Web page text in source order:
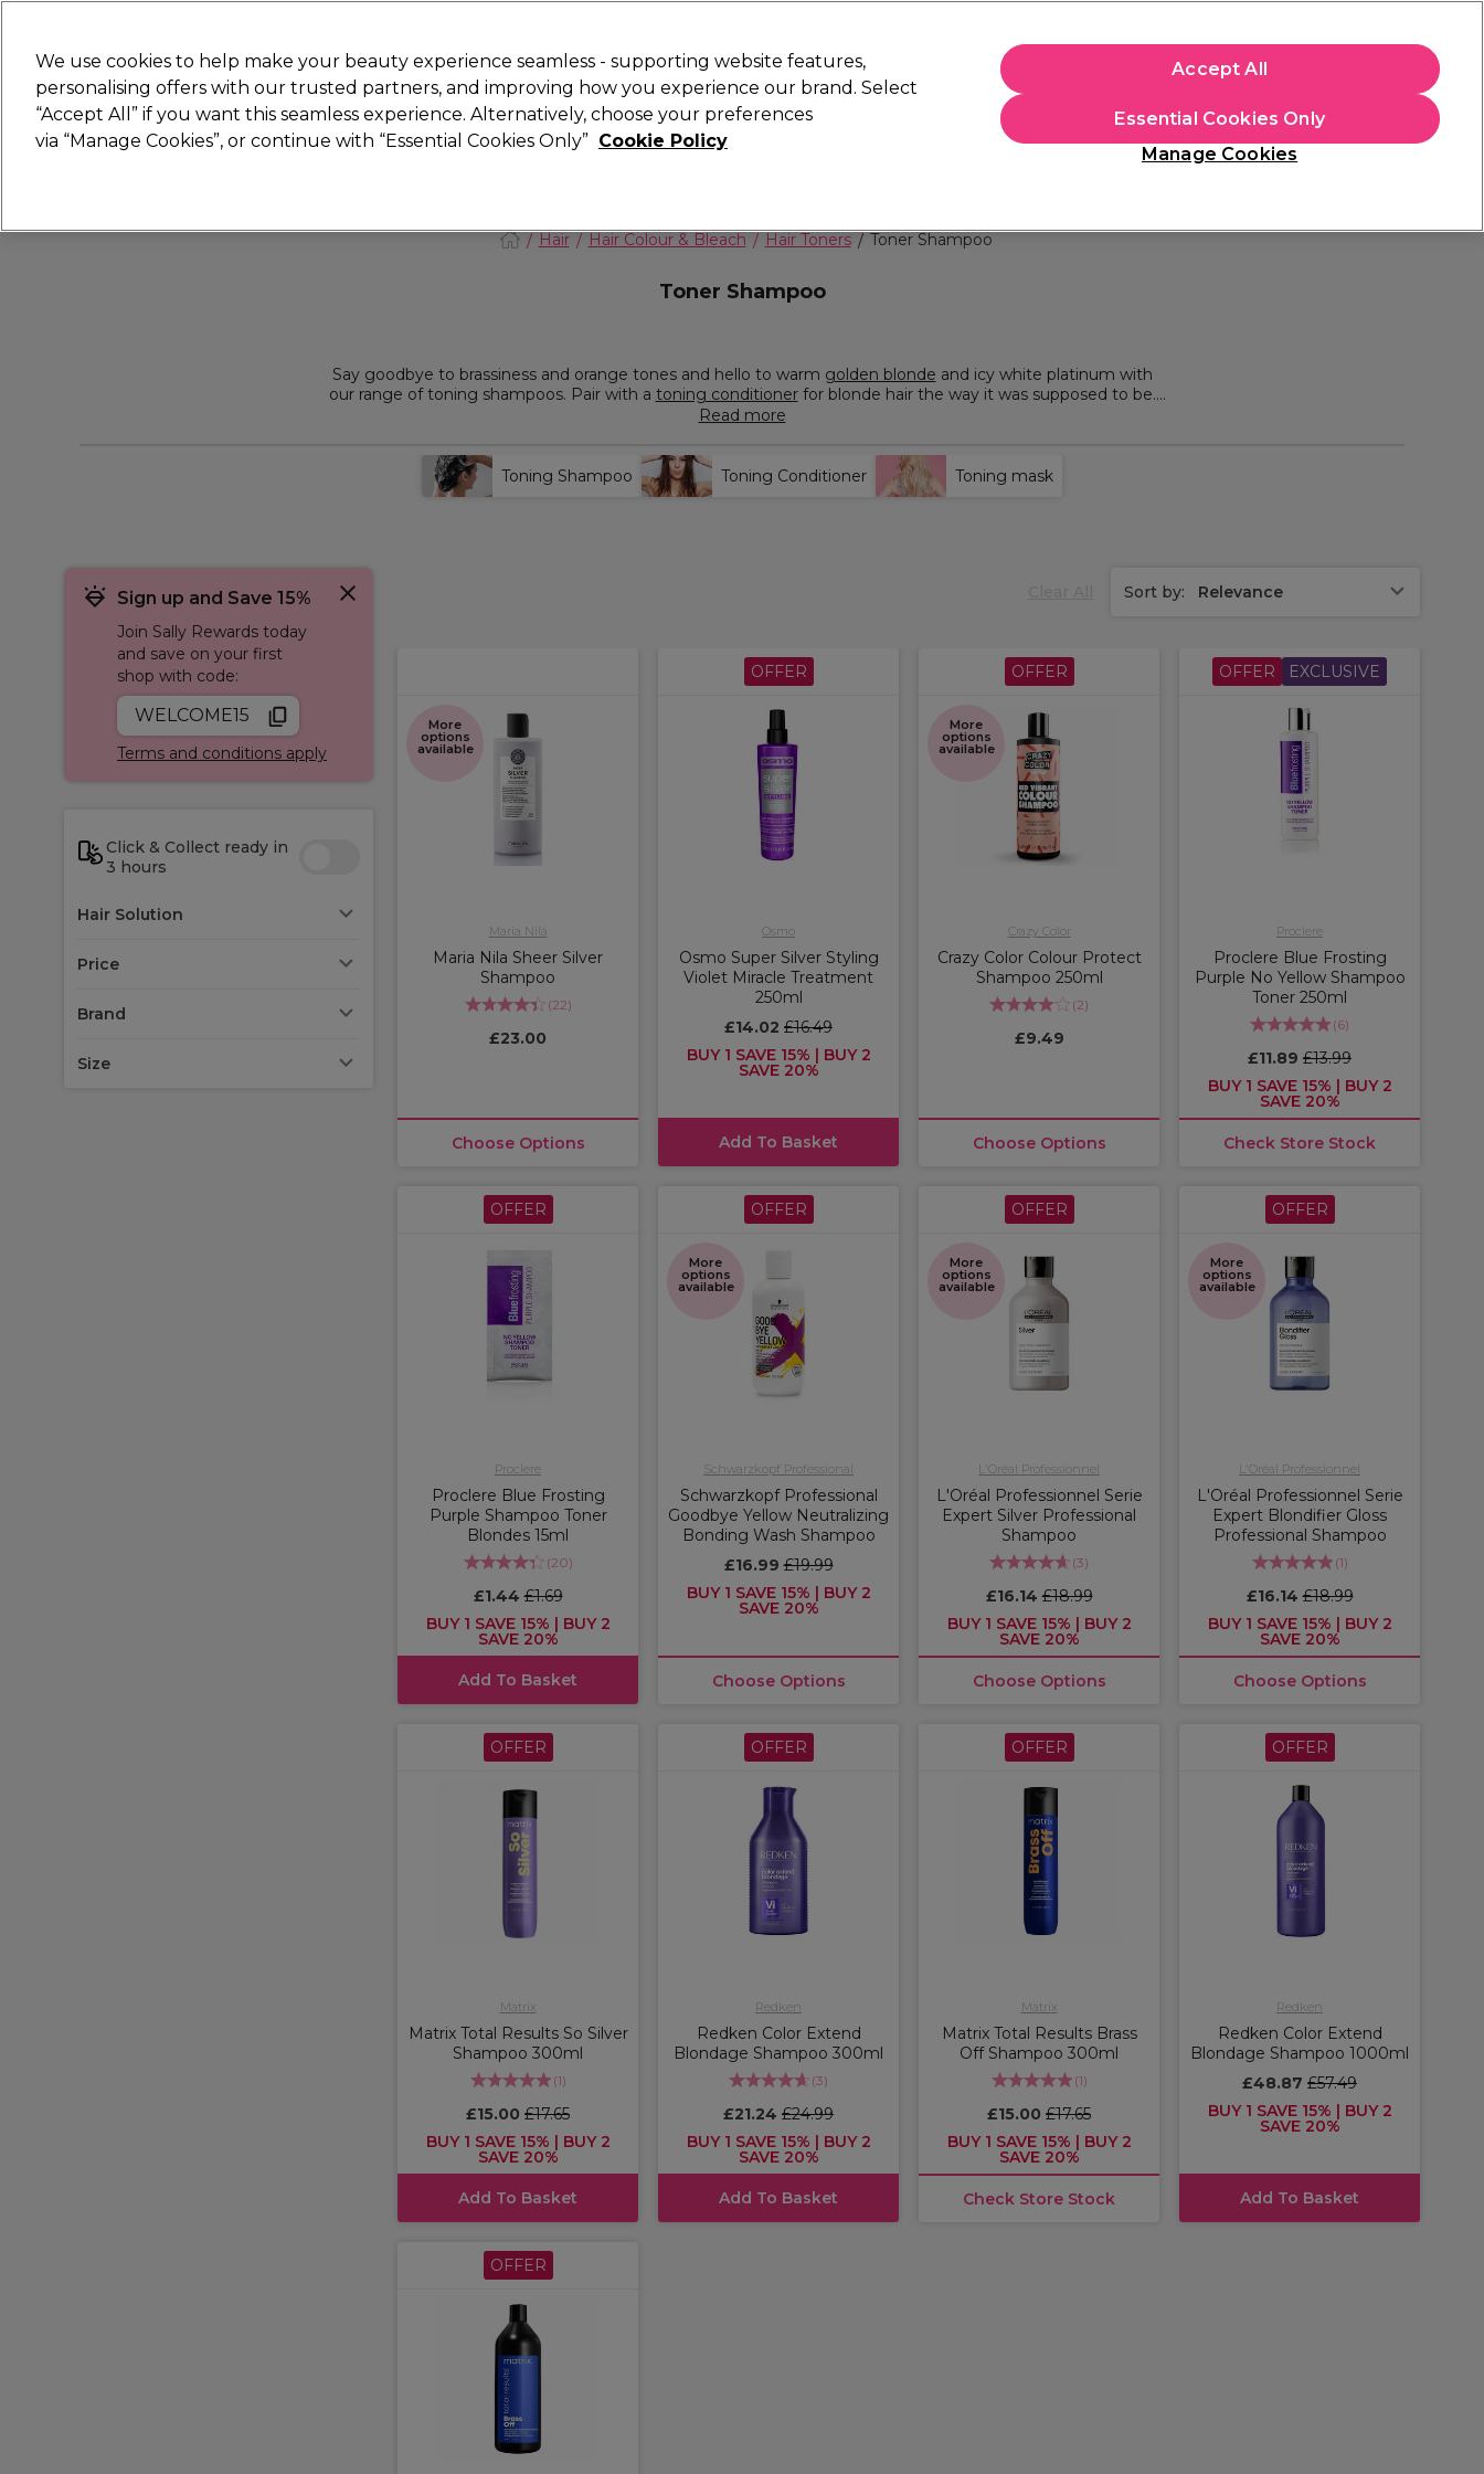
Search
Hair Electricals Nails Beauty Equipment ⭐ Offers Brands Students
Hair Hair Colour & Bleach Hair Toners Toner Shampoo
Toner Shampoo
Say goodbye to brassiness and orange tones and hello to warm golden blonde and icy white platinum with
our range of toning shampoos. Pair with a toning conditionerfor blonde hair the way it was supposed to be.
Get salon favourite brands like L'Oréal Professionnel, Redken and
Read more
Toning Shampoo Toning Conditioner Toning mask
Sign up and Save 15%
Join Sally Rewards today
and save on your first
shop with code:
WELCOME15
Terms and conditions apply
Click & Collect ready in
3 hours
Hair Solution
Price
Brand
Size
Sort by: Relevance
More
options
available
Maria Nila
Maria Nila Sheer Silver
Shampoo
(22)
£23.00
Choose Options
OFFER
Osmo
Osmo Super Silver Styling
Violet Miracle Treatment
250ml
£14.02 £16.49
BUY 1 SAVE 15% | BUY 2
SAVE 20%
Add To Basket
OFFER
More
options
available
Crazy Color
Crazy Color Colour Protect
Shampoo 250ml
(2)
£9.49
Choose Options
OFFER EXCLUSIVE
Proclere
Proclere Blue Frosting
Purple No Yellow Shampoo
Toner 250ml
(6)
£11.89 £13.99
BUY 1 SAVE 15% | BUY 2
SAVE 20%
Check Store Stock
OFFER
Proclere
Proclere Blue Frosting
Purple Shampoo Toner
Blondes 15ml
(20)
£1.44£1.69
BUY 1 SAVE 15% | BUY 2
SAVE 20%
Add To Basket
OFFER
More
options
available
Schwarzkopf Professional
Schwarzkopf Professional
Goodbye Yellow Neutralizing
Bonding Wash Shampoo
£16.99£19.99
BUY 1 SAVE 15% | BUY 2
SAVE 20%
Choose Options
OFFER
More
options
available
L'Oréal Professionnel
L'Oréal Professionnel Serie
Expert Silver Professional
Shampoo
(3)
£16.14£18.99
BUY 1 SAVE 15% | BUY 2
SAVE 20%
Choose Options
OFFER
More
options
available
L'Oréal Professionnel
L'Oréal Professionnel Serie
Expert Blondifier Gloss
Professional Shampoo
(1)
£16.14£18.99
BUY 1 SAVE 15% | BUY 2
SAVE 20%
Choose Options
OFFER
Matrix
Matrix Total Results So Silver
Shampoo 300ml
(1)
£15.00 £17.65
BUY 1 SAVE 15% | BUY 2
SAVE 20%
Add To Basket
OFFER
Redken
Redken Color Extend
Blondage Shampoo 300ml
(3)
£21.24 £24.99
BUY 1 SAVE 15% | BUY 2
SAVE 20%
Add To Basket
OFFER
Matrix
Matrix Total Results Brass
Off Shampoo 300ml
(1)
£15.00 £17.65
BUY 1 SAVE 15% | BUY 2
SAVE 20%
Check Store Stock
OFFER
Redken
Redken Color Extend
Blondage Shampoo 1000ml
£48.87 £57.49
BUY 1 SAVE 15% | BUY 2
SAVE 20%
Add To Basket
OFFER
We use cookies to help make your beauty experience seamless - supporting website features,
personalising offers with our trusted partners, and improving how you experience our brand. Select
“Accept All” if you want this seamless experience. Alternatively, choose your preferences
via “Manage Cookies”, or continue with “Essential Cookies Only” Cookie Policy
Manage Cookies
Essential Cookies Only
Accept All